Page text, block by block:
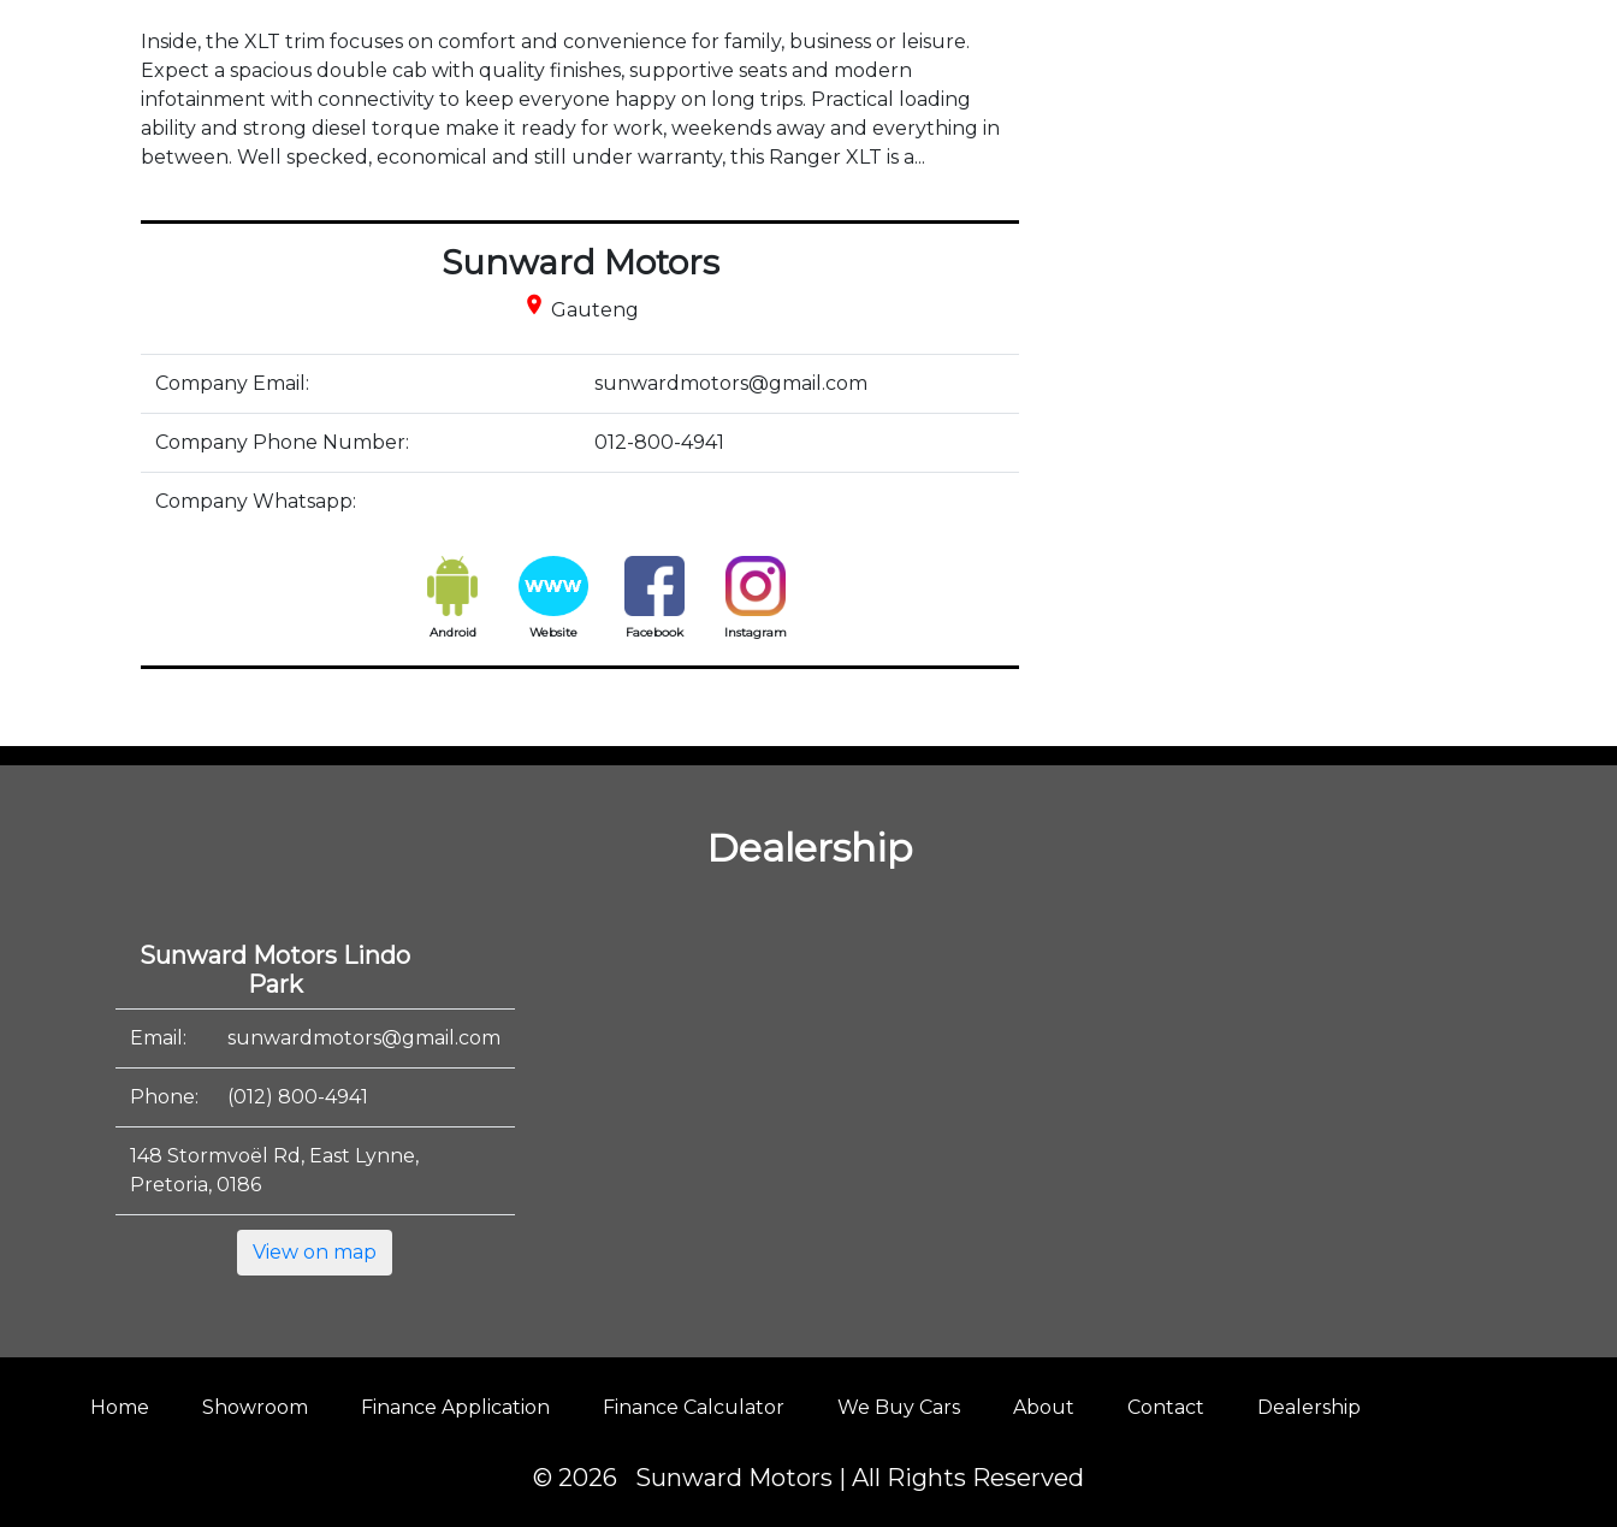
Inside, the XLT trim focuses on comfort and convenience for family, business or leisure.
Expect a spacious double cab with quality finishes, supportive seats and modern
infotainment with connectivity to keep everyone happy on long trips. Practical loading
ability and strong diesel torque make it ready for work, weekends away and everything in
between. Well specked, economical and still under warranty, this Ranger XLT is a...
Sunward Motors
place Gauteng
Company Email: sunwardmotors@gmail.com
Company Phone Number: 012-800-4941
Company Whatsapp:
Android Website Facebook Instagram
Dealership
Sunward Motors Lindo
Park
Email: sunwardmotors@gmail.com
Phone: (012) 800-4941
148 Stormvoël Rd, East Lynne,
Pretoria, 0186
View on map
Home Showroom Finance Application Finance Calculator We Buy Cars About Contact Dealership
© 2026 Sunward Motors | All Rights Reserved